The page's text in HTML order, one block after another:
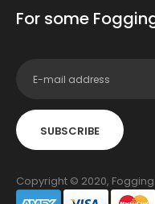
For some
SUBSCRIBE
Copyright © 2020,